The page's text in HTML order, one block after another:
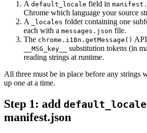
A default_locale field in
Chrome which language your source
A
_locales folder containing one
each with a messages.json file.
The chrome.i18n.getMessage()
__MSG_key__
substitution tokens (in
reading strings at runtime.
All three must be in place before any strings
up one at a time.
Step 1: add default_locale
manifest.json